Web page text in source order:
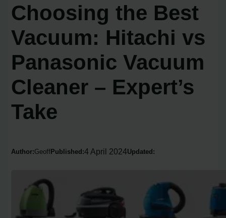
Choosing the Best
Vacuum: Hitachi vs
Panasonic Vacuum
Cleaner – Expert’s
Take
Author:Geoff Published:4 April 2024Updated: